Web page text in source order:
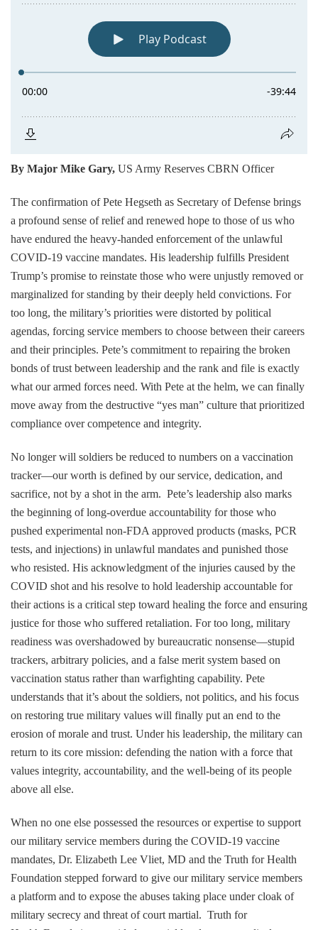
By Major Mike Gary, US Army Reserves CBRN Officer
The confirmation of Pete Hegseth as Secretary of Defense brings
a profound sense of relief and renewed hope to those of us who
have endured the heavy-handed enforcement of the unlawful
COVID-19 vaccine mandates. His leadership fulfills President
Trump’s promise to reinstate those who were unjustly removed or
marginalized for standing by their deeply held convictions. For
too long, the military’s priorities were distorted by political
agendas, forcing service members to choose between their careers
and their principles. Pete’s commitment to repairing the broken
bonds of trust between leadership and the rank and file is exactly
what our armed forces need. With Pete at the helm, we can finally
move away from the destructive “yes man” culture that prioritized
compliance over competence and integrity.
No longer will soldiers be reduced to numbers on a vaccination
tracker—our worth is defined by our service, dedication, and
sacrifice, not by a shot in the arm. Pete’s leadership also marks
the beginning of long-overdue accountability for those who
pushed experimental non-FDA approved products (masks, PCR
tests, and injections) in unlawful mandates and punished those
who resisted. His acknowledgment of the injuries caused by the
COVID shot and his resolve to hold leadership accountable for
their actions is a critical step toward healing the force and ensuring
justice for those who suffered retaliation. For too long, military
readiness was overshadowed by bureaucratic nonsense—stupid
trackers, arbitrary policies, and a false merit system based on
vaccination status rather than warfighting capability. Pete
understands that it’s about the soldiers, not politics, and his focus
on restoring true military values will finally put an end to the
erosion of morale and trust. Under his leadership, the military can
return to its core mission: defending the nation with a force that
values integrity, accountability, and the well-being of its people
above all else.
When no one else possessed the resources or expertise to support
our military service members during the COVID-19 vaccine
mandates, Dr. Elizabeth Lee Vliet, MD and the Truth for Health
Foundation stepped forward to give our military service members
a platform and to expose the abuses taking place under cloak of
military secrecy and threat of court martial. Truth for